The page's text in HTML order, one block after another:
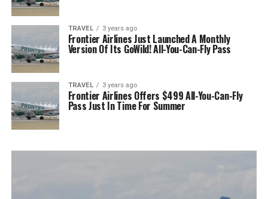
TRAVEL 3 years ago
Frontier Airlines Just Launched A Monthly
Version Of Its GoWild! All-You-Can-Fly Pass
TRAVEL 3 years ago
Frontier Airlines Offers $499 All-You-Can-Fly
Pass Just In Time For Summer